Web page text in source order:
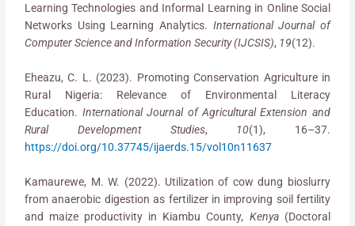
Learning Technologies and Informal Learning in Online Social
Networks Using Learning Analytics. International Journal of
Computer Science and Information Security (IJCSIS), 19(12).
Eheazu, C. L. (2023). Promoting Conservation Agriculture in
Rural Nigeria: Relevance of Environmental Literacy
Education. International Journal of Agricultural Extension and
Rural Development Studies, 10(1), 16–37.
https://doi.org/10.37745/ijaerds.15/vol10n11637
Kamaurewe, M. W. (2022). Utilization of cow dung bioslurry
from anaerobic digestion as fertilizer in improving soil fertility
and maize productivity in Kiambu County, Kenya(Doctoral